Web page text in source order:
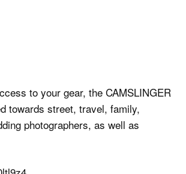
to your gear, the CAMSLINGER
towards street, travel, family,
photographers, as well as